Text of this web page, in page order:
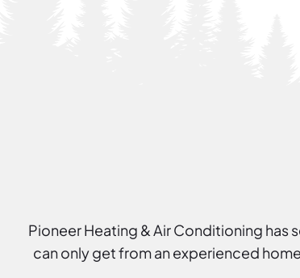
Pioneer Heating & Air Conditioning has
can only get from an experienced